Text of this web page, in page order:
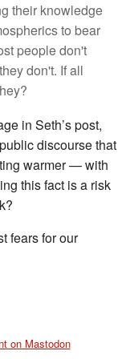
their knowledge
to bear
people don't
don't. If all
in Seth’s post,
discourse that
warmer — with
this fact is a risk
fears for our
on Mastodon